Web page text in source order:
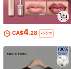
CA$4.28 -22%